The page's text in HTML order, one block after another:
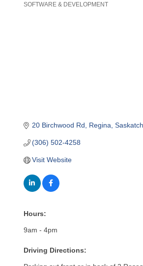
SOFTWARE & DEVELOPMENT
20 Birchwood Rd Regina
(306) 502-4258
Visit Website
Hours:
9am - 4pm
Driving Directions: